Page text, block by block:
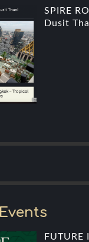
SPIRE
Dusit
FUTURE